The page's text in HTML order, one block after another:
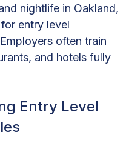
nightlife in Oakland,
entry level
often train
and hotels fully
Entry Level